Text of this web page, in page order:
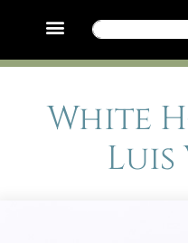
White